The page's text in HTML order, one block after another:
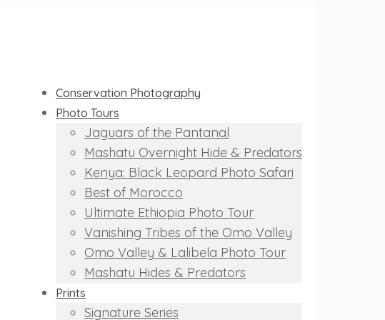
Conservation Photography
Photo Tours
Jaguars of the Pantanal
Mashatu Overnight Hide & Predators
Kenya: Black Leopard Photo Safari
Best of Morocco
Ultimate Ethiopia Photo Tour
Vanishing Tribes of the Omo Valley
Omo Valley & Lalibela Photo Tour
Mashatu Hides & Predators
Prints
Signature Series